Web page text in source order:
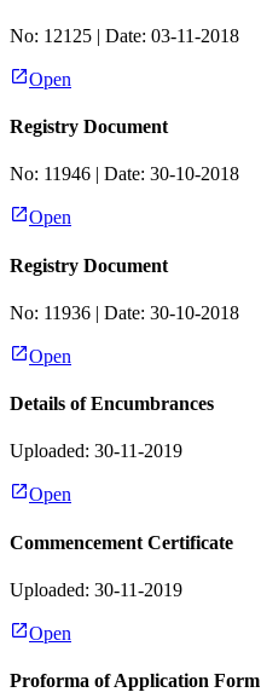
No: 12125 | Date: 03-11-2018
Open
Registry Document
No: 11946 | Date: 30-10-2018
Open
Registry Document
No: 11936 | Date: 30-10-2018
Open
Details of Encumbrances
Uploaded: 30-11-2019
Open
Commencement Certificate
Uploaded: 30-11-2019
Open
Proforma of Application Form